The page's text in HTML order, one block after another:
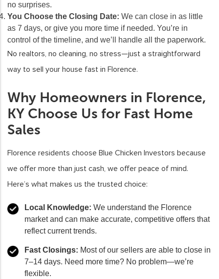
no surprises.
You Choose the Closing Date: We can close in as little
as 7 days, or give you more time if needed. You’re in
control of the timeline, and we’ll handle all the paperwork.
No realtors, no cleaning, no stress—just a straightforward
way to sell your house fast in Florence.
Why Homeowners in Florence,
KY Choose Us for Fast Home
Sales
Florence residents choose Blue Chicken Investors because
we offer more than just cash, we offer peace of mind.
Here’s what makes us the trusted choice:
Local Knowledge: We understand the Florence
market and can make accurate, competitive offers that
reflect current trends.
Fast Closings: Most of our sellers are able to close in
7–14 days. Need more time? No problem—we’re
flexible.